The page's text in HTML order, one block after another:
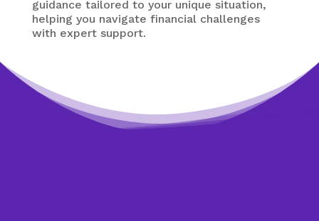
guidance tailored to your unique situation,
helping you navigate financial challenges
with expert support.